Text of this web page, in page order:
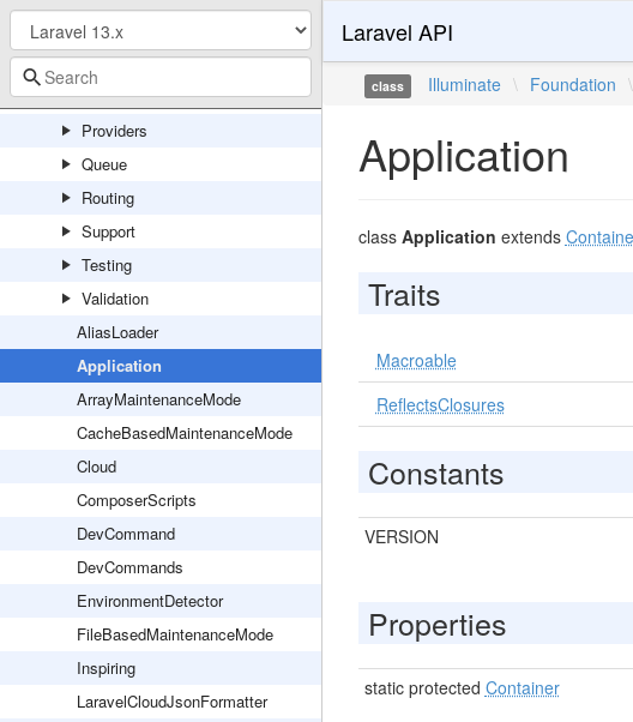
Events
Exceptions
Http
Providers
Queue
Routing
Support
Testing
Validation
AliasLoader
Application
ArrayMaintenanceMode
CacheBasedMaintenanceMode
Cloud
ComposerScripts
DevCommand
DevCommands
EnvironmentDetector
FileBasedMaintenanceMode
Inspiring
LaravelCloudJsonFormatter
Laravel API
class Illuminate \ Foundation \
Application
class Application extends
Traits
Macroable
ReflectsClosures
Constants
VERSION
Properties
static protected Container